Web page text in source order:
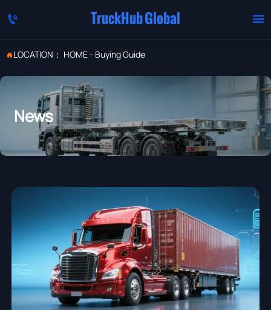
 TruckHub Global 
LOCATION： HOME- Buying Guide
News